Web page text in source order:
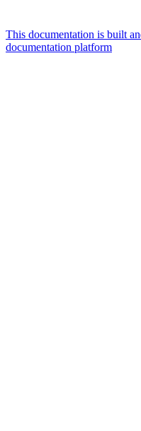
This documentation is built
documentation platform